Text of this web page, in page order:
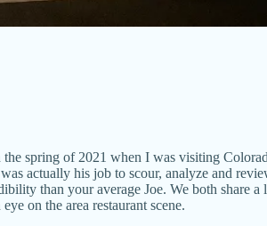
spring of 2021 when I was visiting
actually his job to scour, analyze and
than your average Joe. We both
on the area restaurant scene.